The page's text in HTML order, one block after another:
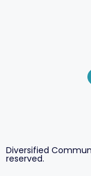
Diversified
reserved.